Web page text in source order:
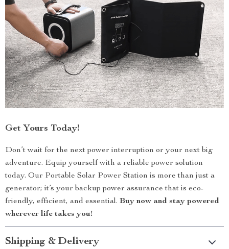
Get Yours Today!
Don’t wait for the next power interruption or your next big
adventure. Equip yourself with a reliable power solution
today. Our Portable Solar Power Station is more than just a
generator; it’s your backup power assurance that is eco-
friendly, efficient, and essential. Buy now and stay powered
wherever life takes you!
Shipping & Delivery